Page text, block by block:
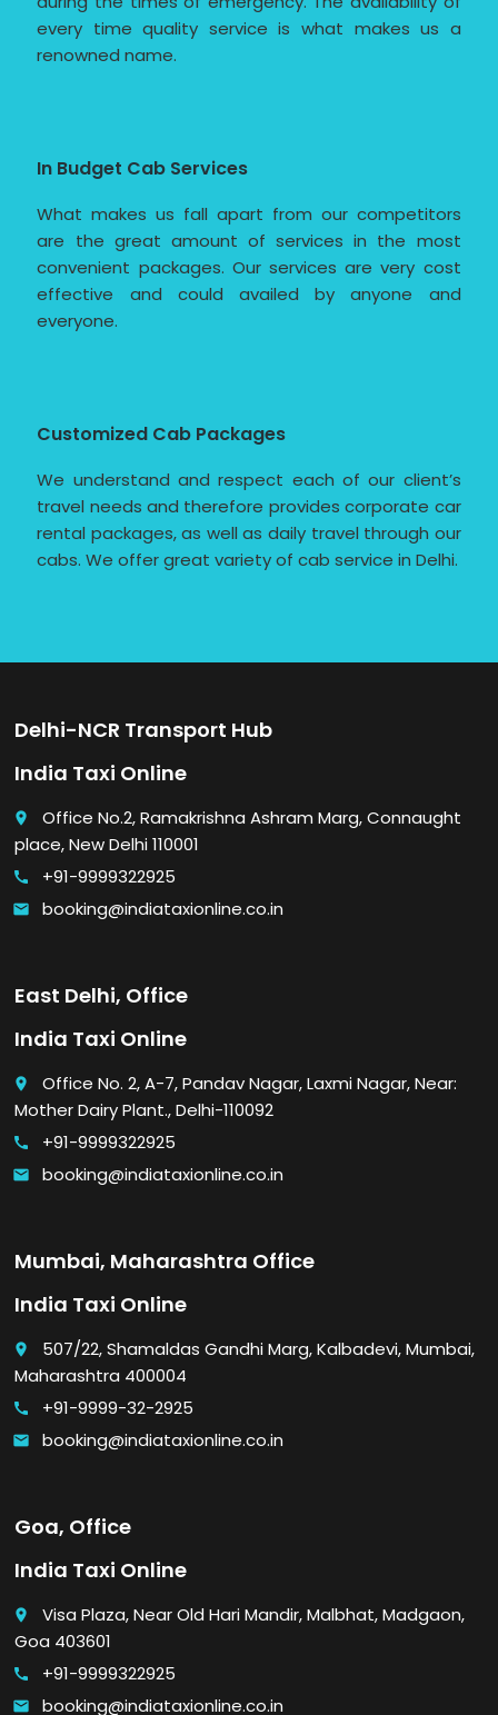
every time quality service is what makes us a
renowned name.
In Budget Cab Services
What makes us fall apart from our competitors
are the great amount of services in the most
convenient packages. Our services are very cost
effective and could availed by anyone and
everyone.
Customized Cab Packages
We understand and respect each of our client’s
travel needs and therefore provides corporate car
rental packages, as well as daily travel through our
cabs. We offer great variety of cab service in Delhi.
Delhi-NCR Transport Hub
India Taxi Online
place
Office No.2, Ramakrishna Ashram Marg, Connaught
place, New Delhi 110001
call +91-9999322925
email booking@indiataxionline.co.in
East Delhi, Office
India Taxi Online
place
Office No. 2, A-7, Pandav Nagar, Laxmi Nagar, Near:
Mother Dairy Plant., Delhi-110092
call +91-9999322925
email booking@indiataxionline.co.in
Mumbai, Maharashtra Office
India Taxi Online
place
507/22, Shamaldas Gandhi Marg, Kalbadevi, Mumbai,
Maharashtra 400004
call +91-9999-32-2925
email booking@indiataxionline.co.in
Goa, Office
India Taxi Online
place
Visa Plaza, Near Old Hari Mandir, Malbhat, Madgaon,
Goa 403601
call +91-9999322925
email booking@indiataxionline.co.in